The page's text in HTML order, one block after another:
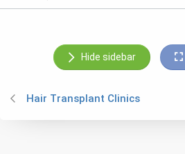
Hide sidebar
Hair Transplant Clinics